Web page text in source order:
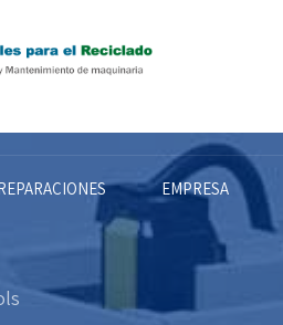
EMPRESA